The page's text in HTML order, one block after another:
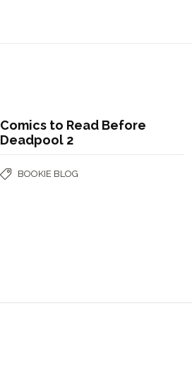
Comics to Read Before
Deadpool 2
BOOKIE BLOG